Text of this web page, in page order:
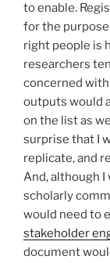
to enable.
for the
right people is
researchers
concerned
outputs would
on the list as
surprise that I
replicate, and
And, although I
scholarly
would need to
stakeholder
document